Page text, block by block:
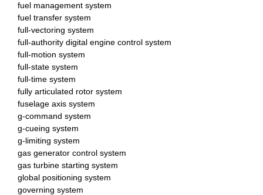
fuel management system
fuel transfer system
full-vectoring system
full-authority digital engine control system
full-motion system
full-state system
full-time system
fully articulated rotor system
fuselage axis system
g-command system
g-cueing system
g-limiting system
gas generator control system
gas turbine starting system
global positioning system
governing system